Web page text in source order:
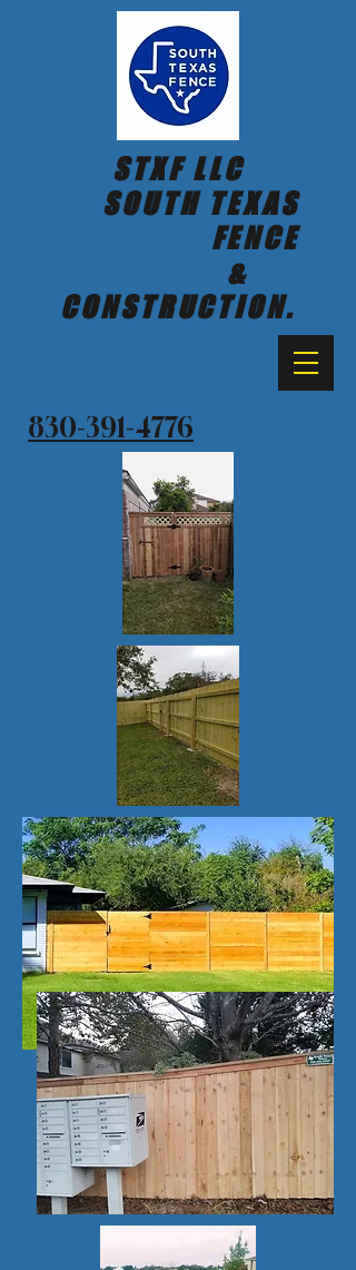
830-391-4776
STXF LLC
SOUTH TEXAS
FENCE
&
CONSTRUCTION.